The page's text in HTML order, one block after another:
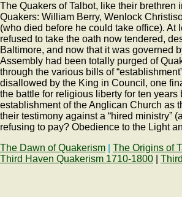
The Quakers of Talbot, like their brethren
Quakers: William Berry, Wenlock
(who died before he could take office).
refused to take the oath now tendered,
Baltimore, and now that it was governed
Assembly had been totally purged of
through the various bills of
disallowed by the King in Council, one
the battle for religious liberty for ten
establishment of the Anglican Church as
their testimony against a “hired ministry”
refusing to pay? Obedience to the Light
The Dawn of Quakerism
The Origins of
Third Haven Quakerism 1710-1800